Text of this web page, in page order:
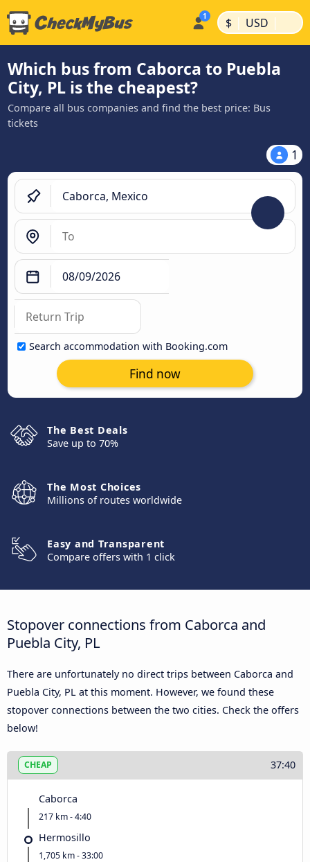
$ | USD |
Which bus from Caborca to Puebla
City, PL is the cheapest?
Compare all bus companies and find the best price: Bus
tickets
1
Search accommodation with Booking.com
Find now
The Best Deals
Save up to 70%
The Most Choices
Millions of routes worldwide
Easy and Transparent
Compare offers with 1 click
Stopover connections from Caborca and
Puebla City, PL
There are unfortunately no direct trips between Caborca and
Puebla City, PL at this moment. However, we found these
stopover connections between the two cities. Check the offers
below!
CHEAP 37:40
Caborca
217 km - 4:40
Hermosillo
1,705 km - 33:00